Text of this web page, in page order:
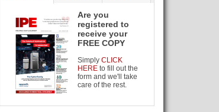
Are you
registered to
receive your
FREE COPY
SimplyCLICK
HEREto fill out the
form and we'll take
care of the rest.